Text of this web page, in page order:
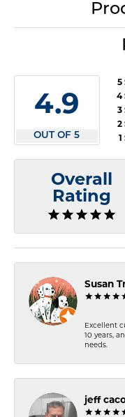
4.9
OUT OF 5
5
4
3
2
1
Overall
Rating
Susan
Excellent
10 years,
needs.
jeff